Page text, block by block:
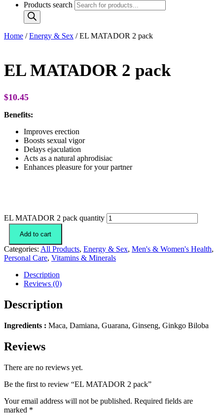
Products search
Home /Energy & Sex / EL MATADOR 2 pack
EL MATADOR 2 pack
$10.45
Benefits:
Improves erection
Boosts sexual vigor
Delays ejaculation
Acts as a natural aphrodisiac
Enhances pleasure for your partner
EL MATADOR 2 pack quantity
Add to cart
Categories: All Products, Energy & Sex, Men's & Women's Health,
Personal Care, Vitamins & Minerals
Description
Reviews (0)
Description
Ingredients : Maca, Damiana, Guarana, Ginseng, Ginkgo Biloba
Reviews
There are no reviews yet.
Be the first to review “EL MATADOR 2 pack”
Your email address will not be published. Required fields are
marked *